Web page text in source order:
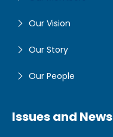
Our Vision
Our Story
Our People
Issues and News